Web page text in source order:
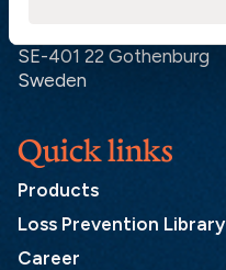
SE-401 22 Gothenburg
Sweden
Quick links
Products
Loss Prevention Library
Career